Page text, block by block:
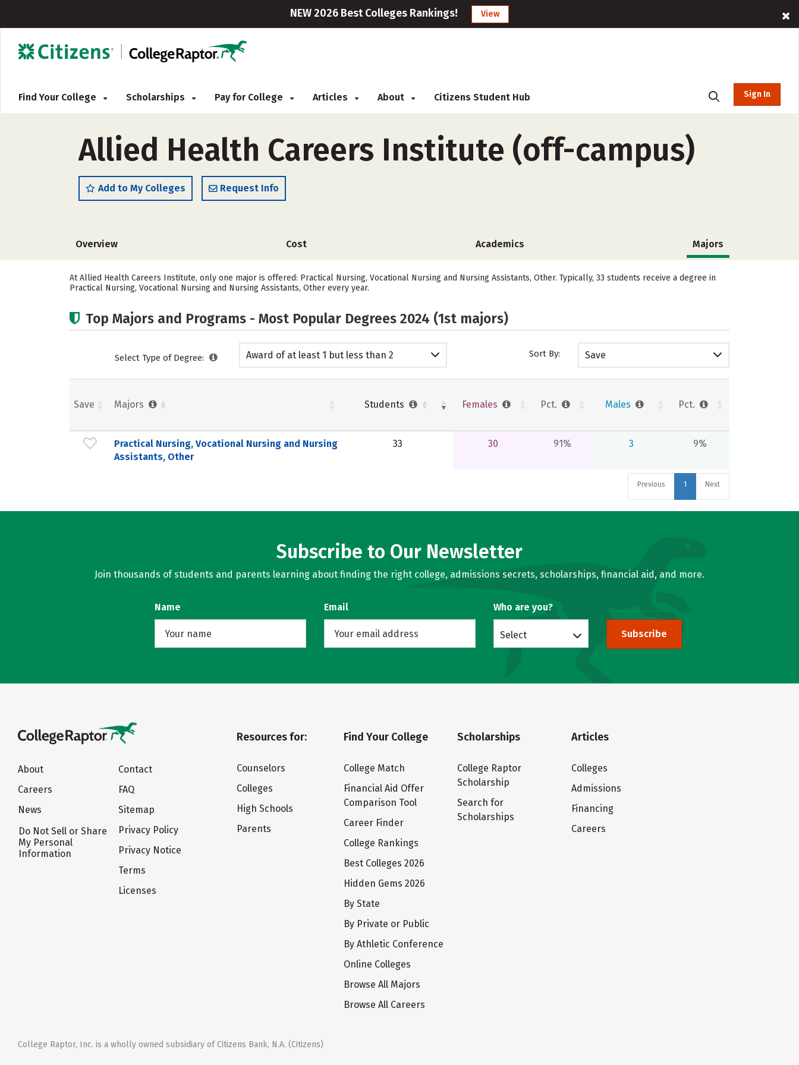
NEW 2026 Best Colleges Rankings! View
Find Your College Scholarships Pay for College Articles About Citizens Student Hub Sign In
Allied Health Careers Institute (off-campus)
Add to My Colleges Request Info
Overview Cost Academics Majors
At Allied Health Careers Institute, only one major is offered: Practical Nursing, Vocational Nursing and Nursing Assistants, Other. Typically, 33 students receive a degree in
Practical Nursing, Vocational Nursing and Nursing Assistants, Other every year.
Top Majors and Programs - Most Popular Degrees 2024 (1st majors)
Select Type of Degree:
Award of at least 1 but less than 2
Sort By: Save
Save Majors Students Females Pct. Males Pct.
Practical Nursing, Vocational Nursing and Nursing
Assistants, Other
33 30 91% 3 9%
Previous 1 Next
Subscribe to Our Newsletter
Join thousands of students and parents learning about finding the right college, admissions secrets, scholarships, financial aid, and more.
Name Email Who are you?
Select Subscribe
About
Careers
News
Do Not Sell or Share
My Personal
Information
Contact
FAQ
Sitemap
Privacy Policy
Privacy Notice
Terms
Licenses
Resources for:
Counselors
Colleges
High Schools
Parents
Find Your College
College Match
Financial Aid Offer
Comparison Tool
Career Finder
College Rankings
Best Colleges 2026
Hidden Gems 2026
By State
By Private or Public
By Athletic Conference
Online Colleges
Browse All Majors
Browse All Careers
Scholarships
College Raptor
Scholarship
Search for
Scholarships
Articles
Colleges
Admissions
Financing
Careers
College Raptor, Inc. is a wholly owned subsidiary of Citizens Bank, N.A. (Citizens)